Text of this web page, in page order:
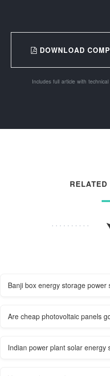
DOWNLOAD
Includes full article with
Banji box energy storage power
Are cheap photovoltaic panels
Indian power plant solar energy